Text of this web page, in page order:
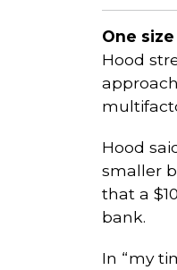
One
Hood
Hood
smaller
that a
bank.
In “my